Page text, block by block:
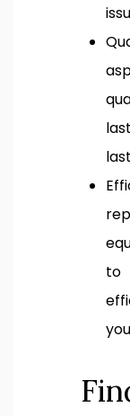
to